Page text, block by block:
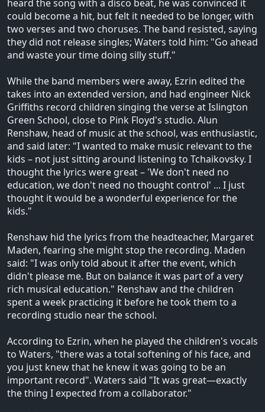
heard the song with a disco beat, he was convinced it
could become a hit, but felt it needed to be longer, with
two verses and two choruses. The band resisted, saying
they did not release singles; Waters told him: "Go ahead
and waste your time doing silly stuff."
While the band members were away, Ezrin edited the
takes into an extended version, and had engineer Nick
Griffiths record children singing the verse at Islington
Green School, close to Pink Floyd's studio. Alun
Renshaw, head of music at the school, was enthusiastic,
and said later: "I wanted to make music relevant to the
kids – not just sitting around listening to Tchaikovsky. I
thought the lyrics were great – 'We don't need no
education, we don't need no thought control' ... I just
thought it would be a wonderful experience for the
kids."
Renshaw hid the lyrics from the headteacher, Margaret
Maden, fearing she might stop the recording. Maden
said: "I was only told about it after the event, which
didn't please me. But on balance it was part of a very
rich musical education." Renshaw and the children
spent a week practicing it before he took them to a
recording studio near the school.
According to Ezrin, when he played the children's vocals
to Waters, "there was a total softening of his face, and
you just knew that he knew it was going to be an
important record". Waters said "It was great—exactly
the thing I expected from a collaborator."